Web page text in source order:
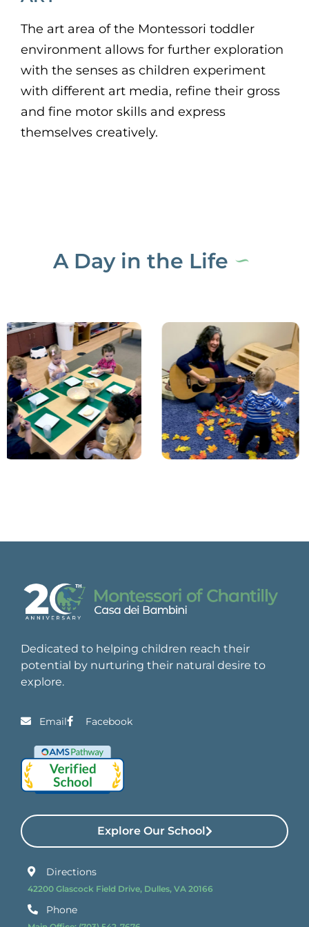
The art area of the Montessori toddler
environment allows for further exploration
with the senses as children experiment
with different art media, refine their gross
and fine motor skills and express
themselves creatively.
A Day in the Life
Dedicated to helping children reach their
potential by nurturing their natural desire to
explore.
Email Facebook
Explore Our School
Directions
42200 Glascock Field Drive, Dulles, VA 20166
Phone